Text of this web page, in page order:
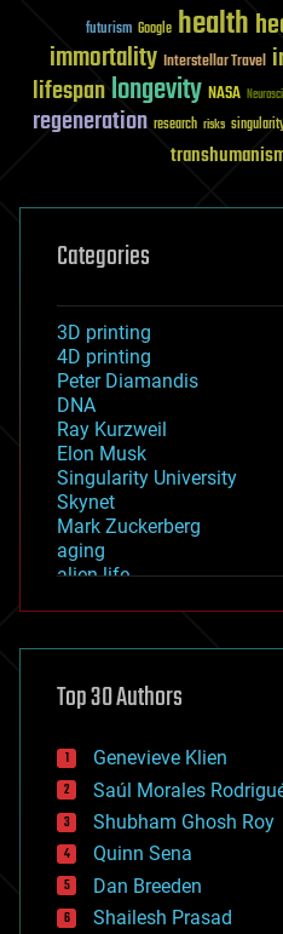
futurism Google health
immortality Interstellar Travel
lifespanlongevity NASA
regeneration research risks
Categories
3D printing
4D printing
Peter Diamandis
DNA
Ray Kurzweil
Elon Musk
Singularity University
Skynet
Mark Zuckerberg
aging
alien life
asteroid/comet impacts
augmented reality
bees
big data
bioengineering
biological
bionic
bioprinting
biotech/medical
bitcoin
Top 30 Authors
Genevieve Klien
Saúl Morales
Shubham Ghosh Roy
Quinn Sena
Dan Breeden
Shailesh Prasad